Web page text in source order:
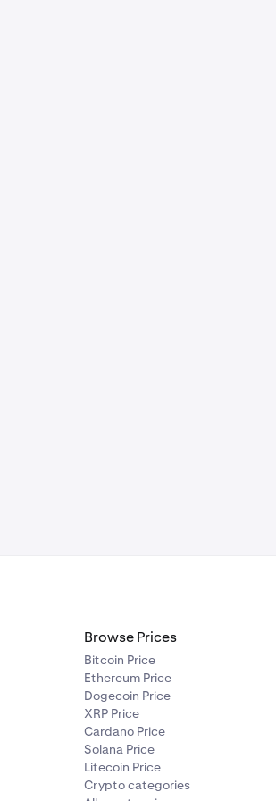
Browse Prices
Bitcoin Price
Ethereum Price
Dogecoin Price
XRP Price
Cardano Price
Solana Price
Litecoin Price
Crypto categories